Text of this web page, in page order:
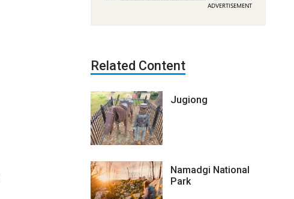
ADVERTISEMENT
Related Content
Jugiong
Namadgi National
Park